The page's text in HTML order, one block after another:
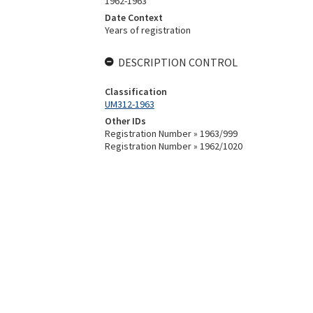
Date Context
Years of registration
DESCRIPTION CONTROL
Classification
UM312-1963
Other IDs
Registration Number » 1963/999
Registration Number » 1962/1020